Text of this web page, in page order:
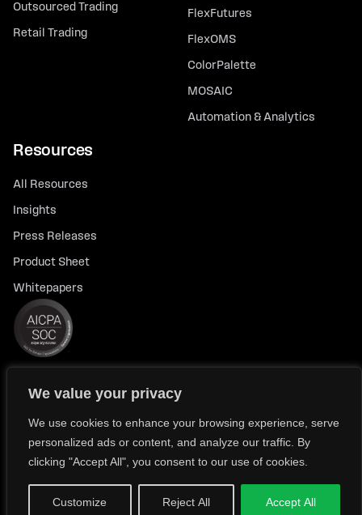
We value your privacy
We use cookies to enhance your browsing experience, serve
personalized ads or content, and analyze our traffic. By
clicking "Accept All", you consent to our use of cookies.
Customize Reject All Accept All
Outsourced Trading
Retail Trading
FlexFutures
FlexOMS
ColorPalette
MOSAIC
Automation & Analytics
Resources
All Resources
Insights
Press Releases
Product Sheet
Whitepapers
© 2026 FlexTrade Systems, Inc. All rights reserved.
Modern Slavery Policy Statement (FlexTRADE UK Limited)